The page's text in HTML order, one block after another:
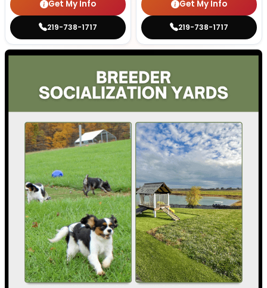
Get My Info
219-738-1717
Get My Info
219-738-1717